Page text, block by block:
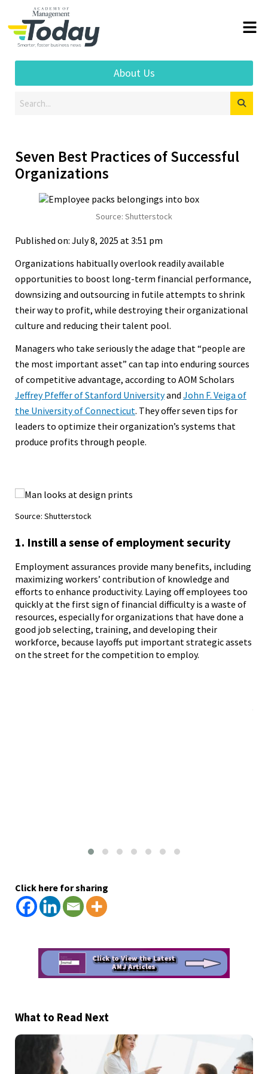
About Us
Seven Best Practices of Successful
Organizations
Source: Shutterstock
Published on: July 8, 2025 at 3:51 pm
Organizations habitually overlook readily available
opportunities to boost long-term financial performance,
downsizing and outsourcing in futile attempts to shrink
their way to profit, while destroying their organizational
culture and reducing their talent pool.
Managers who take seriously the adage that “people are
the most important asset” can tap into enduring sources
of competitive advantage, according to AOM Scholars
Jeffrey Pfeffer of Stanford Universityand John F. Veiga of
the University of Connecticut. They offer seven tips for
leaders to optimize their organization’s systems that
produce profits through people.
Source: Shutterstock
1. Instill a sense of employment security
Employment assurances provide many benefits, including
maximizing workers’ contribution of knowledge and
efforts to enhance productivity. Laying off employees too
quickly at the first sign of financial difficulty is a waste of
resources, especially for organizations that have done a
good job selecting, training, and developing their
workforce, because layoffs put important strategic assets
on the street for the competition to employ.
Click here for sharing
What to Read Next